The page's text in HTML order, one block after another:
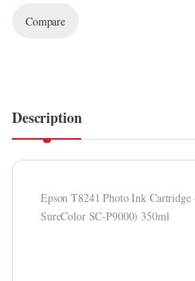
Panel
panel
Panel
panel
Compare
Description
Epson T8241 Photo Ink
SureColor SC-P9000) 350ml